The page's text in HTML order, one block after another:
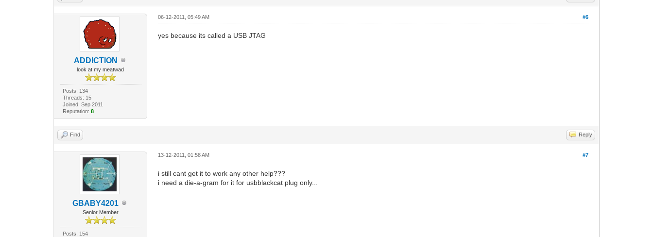
ADDlCTlON
look at my meatwad
Posts: 134
Threads: 15
Joined: Sep 2011
Reputation: 8
#6
06-12-2011, 05:49 AM
yes because its called a USB JTAG
Find Reply
GBABY4201
Senior Member
Posts: 154
#7
13-12-2011, 01:58 AM
i still cant get it to work any other help???
i need a die-a-gram for it for usbblackcat plug only...